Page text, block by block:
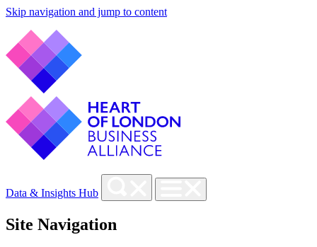
Skip navigation and jump to content
Data & Insights Hub
Site Navigation